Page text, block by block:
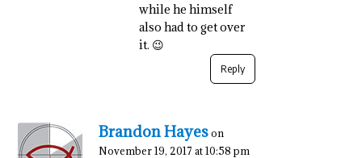
while he himself
also had to get over
it. 😉
Reply
Brandon Hayes on
November 19, 2017 at 10:58 pm